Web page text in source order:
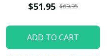
$51.95 $69.95
ADD TO CART